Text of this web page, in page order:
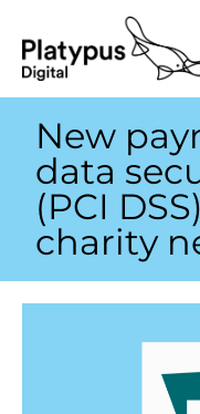
New
data
(PCI
charity